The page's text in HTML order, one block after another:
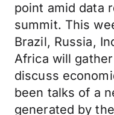
point amid data
summit. This
Brazil, Russia,
Africa will
discuss
been talks of a
generated by